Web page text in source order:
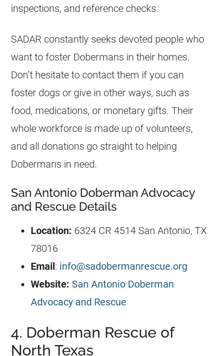
inspections, and reference checks.
SADAR constantly seeks devoted people who
want to foster Dobermans in their homes.
Don’t hesitate to contact them if you can
foster dogs or give in other ways, such as
food, medications, or monetary gifts. Their
whole workforce is made up of volunteers,
and all donations go straight to helping
Dobermans in need.
San Antonio Doberman Advocacy
and Rescue Details
Location: 6324 CR 4514 San Antonio, TX
78016
Email: info@sadobermanrescue.org
Website: San Antonio Doberman
Advocacy and Rescue
4. Doberman Rescue of
North Texas